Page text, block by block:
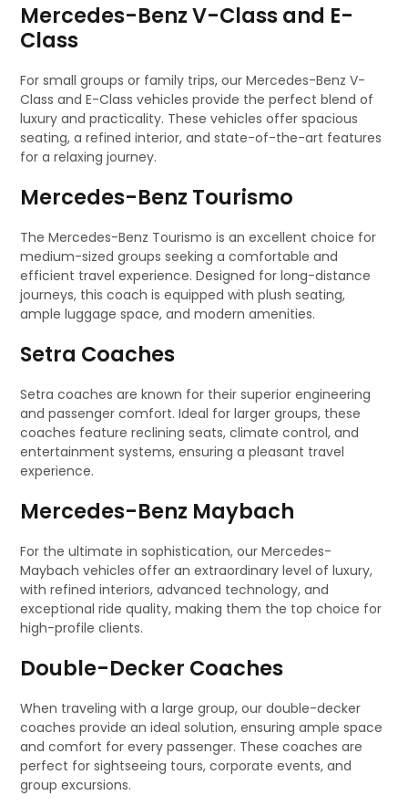
Mercedes-Benz V-Class and E-
Class
For small groups or family trips, our Mercedes-Benz V-
Class and E-Class vehicles provide the perfect blend of
luxury and practicality. These vehicles offer spacious
seating, a refined interior, and state-of-the-art features
for a relaxing journey.
Mercedes-Benz Tourismo
The Mercedes-Benz Tourismo is an excellent choice for
medium-sized groups seeking a comfortable and
efficient travel experience. Designed for long-distance
journeys, this coach is equipped with plush seating,
ample luggage space, and modern amenities.
Setra Coaches
Setra coaches are known for their superior engineering
and passenger comfort. Ideal for larger groups, these
coaches feature reclining seats, climate control, and
entertainment systems, ensuring a pleasant travel
experience.
Mercedes-Benz Maybach
For the ultimate in sophistication, our Mercedes-
Maybach vehicles offer an extraordinary level of luxury,
with refined interiors, advanced technology, and
exceptional ride quality, making them the top choice for
high-profile clients.
Double-Decker Coaches
When traveling with a large group, our double-decker
coaches provide an ideal solution, ensuring ample space
and comfort for every passenger. These coaches are
perfect for sightseeing tours, corporate events, and
group excursions.